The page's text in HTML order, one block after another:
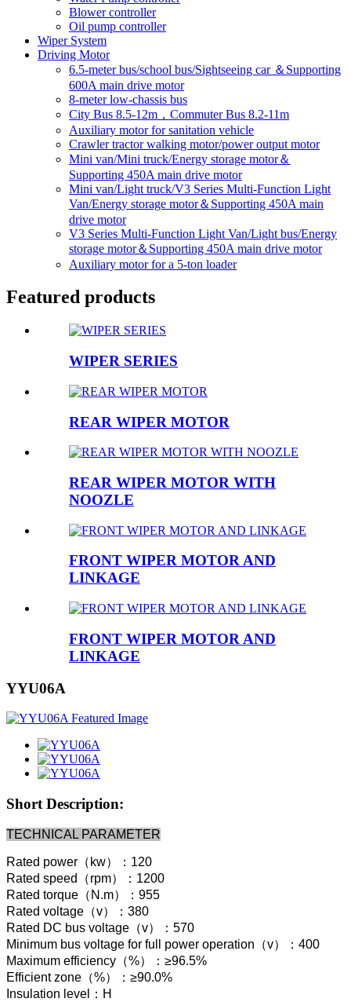
Blower controller
Oil pump controller
Wiper System
Driving Motor
6.5-meter bus/school bus/Sightseeing car ＆Supporting
600A main drive motor
8-meter low-chassis bus
City Bus 8.5-12m，Commuter Bus 8.2-11m
Auxiliary motor for sanitation vehicle
Crawler tractor walking motor/power output motor
Mini van/Mini truck/Energy storage motor＆
Supporting 450A main drive motor
Mini van/Light truck/V3 Series Multi-Function Light
Van/Energy storage motor＆Supporting 450A main
drive motor
V3 Series Multi-Function Light Van/Light bus/Energy
storage motor＆Supporting 450A main drive motor
Auxiliary motor for a 5-ton loader
Featured products
WIPER SERIES
REAR WIPER MOTOR
REAR WIPER MOTOR WITH
NOOZLE
FRONT WIPER MOTOR AND
LINKAGE
FRONT WIPER MOTOR AND
LINKAGE
YYU06A
Short Description:
TECHNICAL PARAMETER
Rated power（kw）：120
Rated speed（rpm）：1200
Rated torque（N.m）：955
Rated voltage（v）：380
Rated DC bus voltage（v）：570
Minimum bus voltage for full power operation（v）：400
Maximum efficiency（%）：≥96.5%
Efficient zone（%）：≥90.0%
Insulation level：H